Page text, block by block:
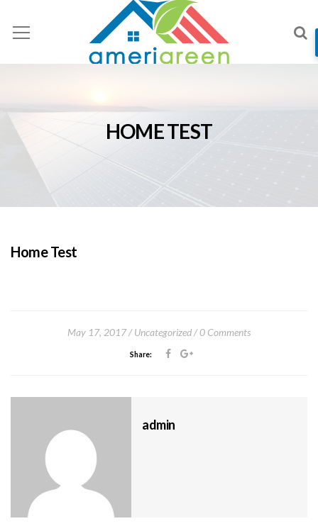
HOME TEST
Home Test
May 17, 2017 Uncategorized 0 Comments
Share:
admin